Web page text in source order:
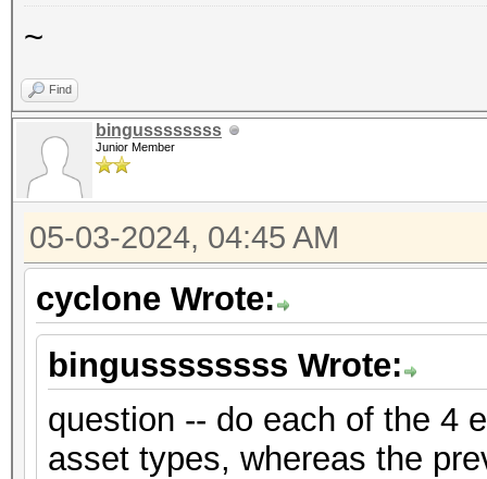
~
Find
bingussssssss
Junior Member
05-03-2024, 04:45 AM
cyclone Wrote:
bingussssssss Wrote:
question -- do each of the 4
asset types, whereas the